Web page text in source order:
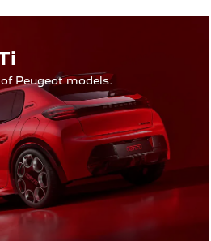
Peugeot models.